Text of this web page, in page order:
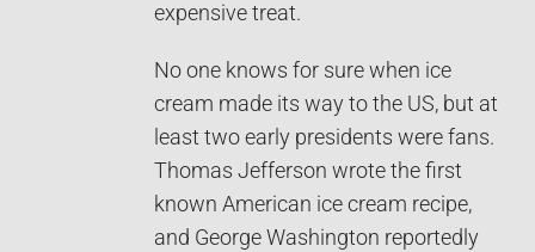
expensive treat.
No one knows for sure when ice
cream made its way to the US, but at
least two early presidents were fans.
Thomas Jefferson wrote the first
known American ice cream recipe,
and George Washington reportedly